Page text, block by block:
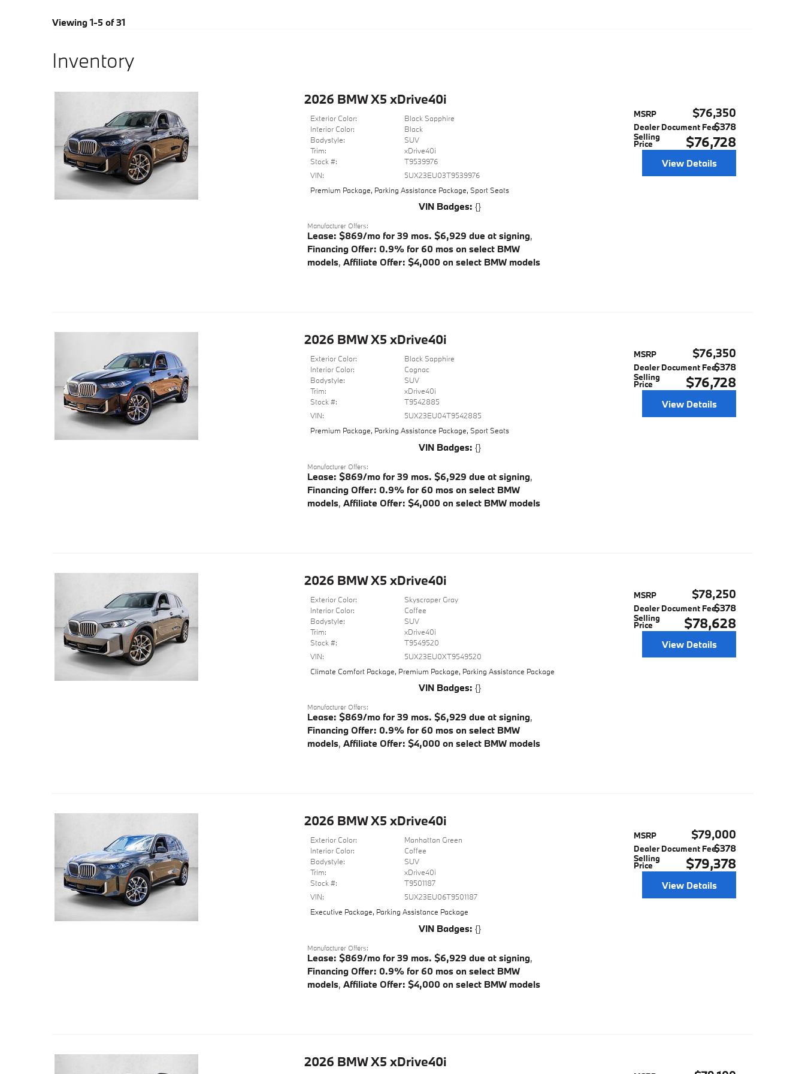
Viewing 1-5 of 31
Inventory
2026 BMW X5 xDrive40i
MSRP $76,350
Dealer Document Fee$378
Selling
Price $76,728
Exterior Color:
Black Sapphire
Interior Color:
Black
Bodystyle:
SUV
Trim:
xDrive40i
Stock #:
T9539976
VIN:
5UX23EU03T9539976
Premium Package, Parking Assistance Package,Sport Seats
VIN Badges: {}
View Details
Manufacturer Offers:
Lease: $869/mo for 39 mos. $6,929 due at signing,
Financing Offer: 0.9% for 60 mos on select BMW
models,Affiliate Offer: $4,000 on select BMW models
2026 BMW X5 xDrive40i
MSRP $76,350
Dealer Document Fee$378
Selling
Price $76,728
Exterior Color:
Black Sapphire
Interior Color:
Cognac
Bodystyle:
SUV
Trim:
xDrive40i
Stock #:
T9542885
VIN:
5UX23EU04T9542885
Premium Package, Parking Assistance Package,Sport Seats
VIN Badges: {}
View Details
Manufacturer Offers:
Lease: $869/mo for 39 mos. $6,929 due at signing,
Financing Offer: 0.9% for 60 mos on select BMW
models,Affiliate Offer: $4,000 on select BMW models
2026 BMW X5 xDrive40i
MSRP $78,250
Dealer Document Fee$378
Selling
Price $78,628
Exterior Color:
Skyscraper Gray
Interior Color:
Coffee
Bodystyle:
SUV
Trim:
xDrive40i
Stock #:
T9549520
VIN:
5UX23EU0XT9549520
Climate Comfort Package, Premium Package, Parking Assistance Package
VIN Badges: {}
View Details
Manufacturer Offers:
Lease: $869/mo for 39 mos. $6,929 due at signing,
Financing Offer: 0.9% for 60 mos on select BMW
models,Affiliate Offer: $4,000 on select BMW models
2026 BMW X5 xDrive40i
MSRP $79,000
Dealer Document Fee$378
Selling
Price $79,378
Exterior Color:
Manhattan Green
Interior Color:
Coffee
Bodystyle:
SUV
Trim:
xDrive40i
Stock #:
T9501187
VIN:
5UX23EU06T9501187
Executive Package, Parking Assistance Package
VIN Badges: {}
View Details
Manufacturer Offers:
Lease: $869/mo for 39 mos. $6,929 due at signing,
Financing Offer: 0.9% for 60 mos on select BMW
models,Affiliate Offer: $4,000 on select BMW models
2026 BMW X5 xDrive40i